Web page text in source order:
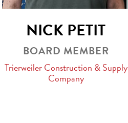
NICK PETIT
BOARD MEMBER
Trierweiler Construction & Supply
Company